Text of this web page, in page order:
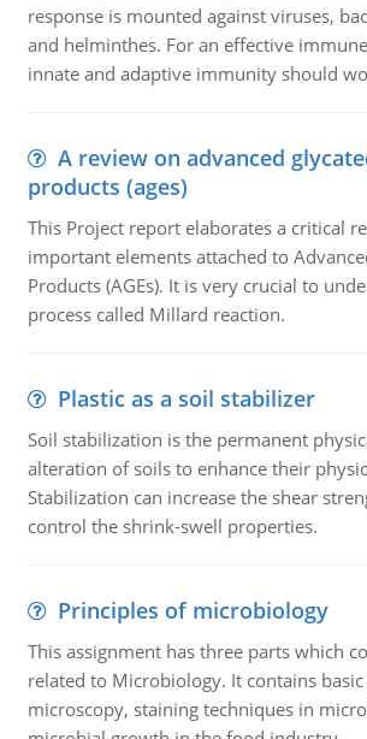
response is mounted against viruses,
and helminthes. For an effective
innate and adaptive immunity should
A review on advanced
products (ages)
This Project report elaborates a critical
important elements attached to
Products (AGEs). It is very crucial to
process called Millard reaction.
Plastic as a soil stabilizer
Soil stabilization is the permanent
alteration of soils to enhance their
Stabilization can increase the shear
control the shrink-swell properties.
Principles of microbiology
This assignment has three parts which
related to Microbiology. It contains
microscopy, staining techniques in